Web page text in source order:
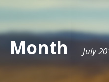
Month July